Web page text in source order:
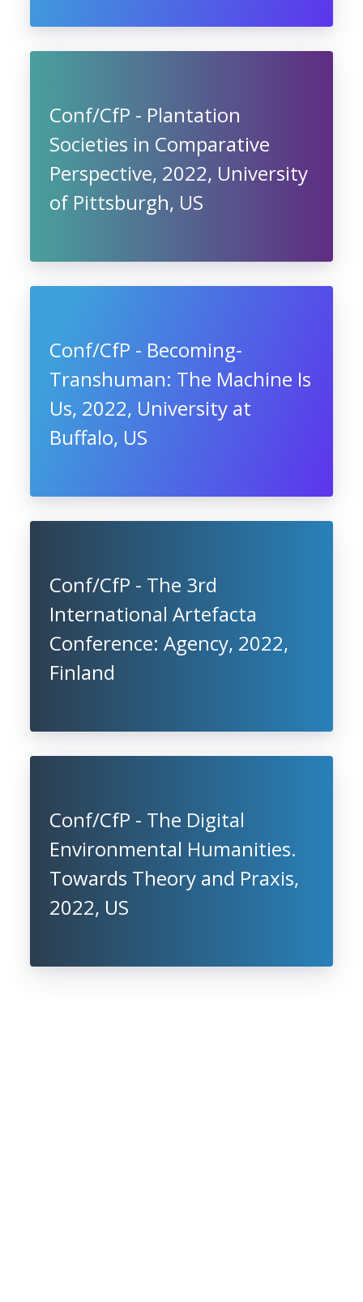
Conf/CfP - Plantation
Societies in Comparative
Perspective, 2022, University
of Pittsburgh, US
Conf/CfP - Becoming-
Transhuman: The Machine Is
Us, 2022, University at
Buffalo, US
Conf/CfP - The 3rd
International Artefacta
Conference: Agency, 2022,
Finland
Conf/CfP - The Digital
Environmental Humanities.
Towards Theory and Praxis,
2022, US